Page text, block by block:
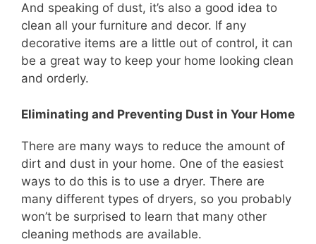
And speaking of dust, it’s also a good idea to
clean all your furniture and decor. If any
decorative items are a little out of control, it can
be a great way to keep your home looking clean
and orderly.
Eliminating and Preventing Dust in Your Home
There are many ways to reduce the amount of
dirt and dust in your home. One of the easiest
ways to do this is to use a dryer. There are
many different types of dryers, so you probably
won’t be surprised to learn that many other
cleaning methods are available.